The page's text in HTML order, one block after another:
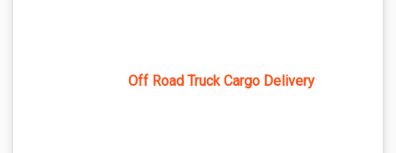
Off Road Truck Cargo Delivery